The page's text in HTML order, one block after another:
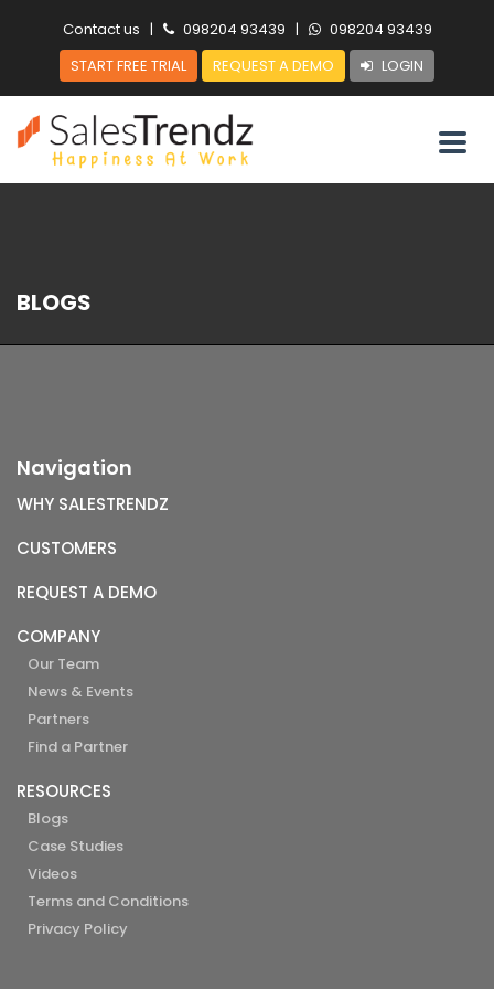
Contact us | 098204 93439 |
098204 93439
START FREE TRIAL
REQUEST A DEMO LOGIN
BLOGS
Navigation
WHY SALESTRENDZ
CUSTOMERS
REQUEST A DEMO
COMPANY
Our Team
News & Events
Partners
Find a Partner
RESOURCES
Blogs
Case Studies
Videos
Terms and Conditions
Privacy Policy